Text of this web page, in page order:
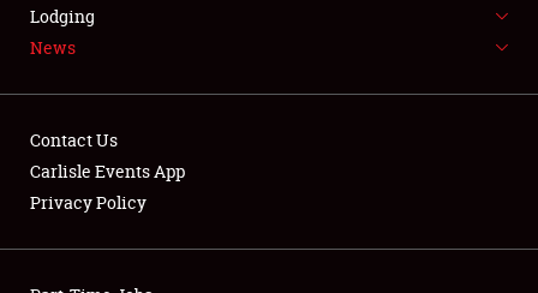
LODGING
Showfield
Lodging
News
Contact Us
Carlisle Events App
Privacy Policy